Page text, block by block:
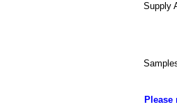
Supply
Please